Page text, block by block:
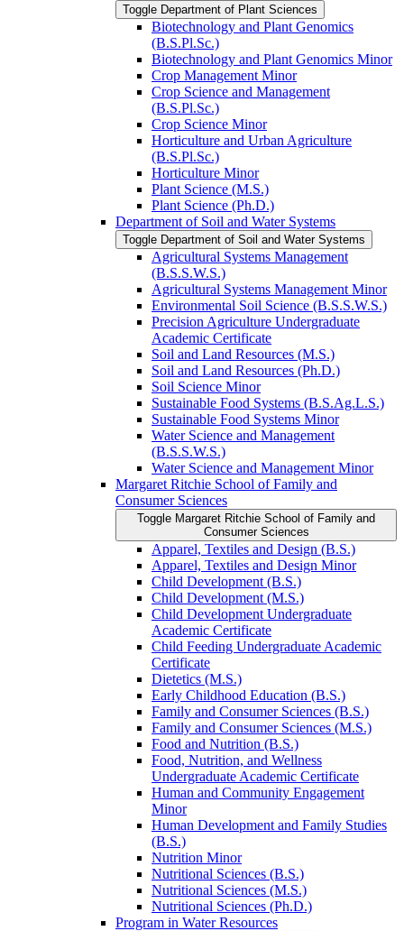
Toggle Department of Plant Sciences
Biotechnology and Plant Genomics
(B.S.Pl.Sc.)
Biotechnology and Plant Genomics Minor
Crop Management Minor
Crop Science and Management
(B.S.Pl.Sc.)
Crop Science Minor
Horticulture and Urban Agriculture
(B.S.Pl.Sc.)
Horticulture Minor
Plant Science (M.S.)
Plant Science (Ph.D.)
Department of Soil and Water Systems
Toggle Department of Soil and Water Systems
Agricultural Systems Management
(B.S.S.W.S.)
Agricultural Systems Management Minor
Environmental Soil Science (B.S.S.W.S.)
Precision Agriculture Undergraduate
Academic Certificate
Soil and Land Resources (M.S.)
Soil and Land Resources (Ph.D.)
Soil Science Minor
Sustainable Food Systems (B.S.Ag.L.S.)
Sustainable Food Systems Minor
Water Science and Management
(B.S.S.W.S.)
Water Science and Management Minor
Margaret Ritchie School of Family and
Consumer Sciences
Toggle Margaret Ritchie School of Family and
Consumer Sciences
Apparel, Textiles and Design (B.S.)
Apparel, Textiles and Design Minor
Child Development (B.S.)
Child Development (M.S.)
Child Development Undergraduate
Academic Certificate
Child Feeding Undergraduate Academic
Certificate
Dietetics (M.S.)
Early Childhood Education (B.S.)
Family and Consumer Sciences (B.S.)
Family and Consumer Sciences (M.S.)
Food and Nutrition (B.S.)
Food, Nutrition, and Wellness
Undergraduate Academic Certificate
Human and Community Engagement
Minor
Human Development and Family Studies
(B.S.)
Nutrition Minor
Nutritional Sciences (B.S.)
Nutritional Sciences (M.S.)
Nutritional Sciences (Ph.D.)
Program in Water Resources